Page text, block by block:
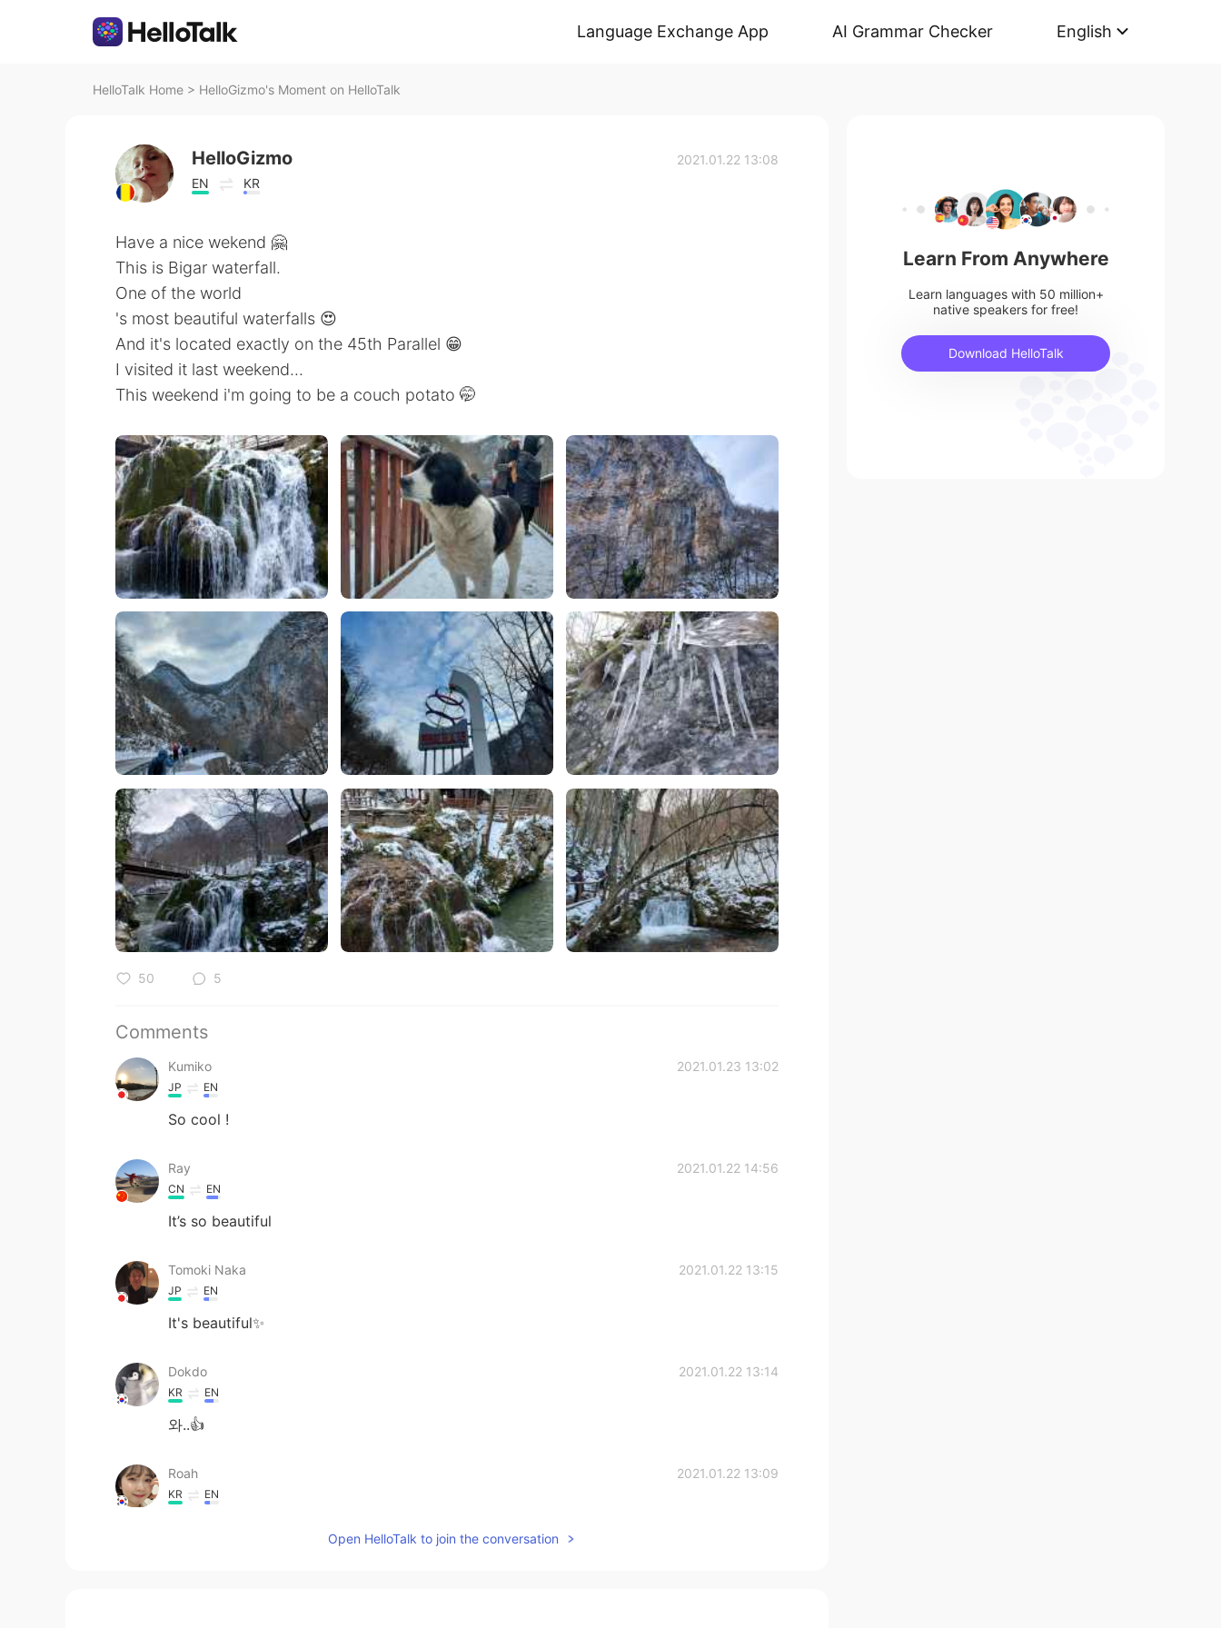
Language Exchange App AI Grammar Checker English
HelloTalk Home > HelloGizmo's Moment on HelloTalk
HelloGizmo
EN KR
2021.01.22 13:08
Have a nice wekend 🤗
This is Bigar waterfall.
One of the world
's most beautiful waterfalls 😍
And it's located exactly on the 45th Parallel 😁
I visited it last weekend...
This weekend i'm going to be a couch potato 🤭
50 5
Comments
Kumiko 2021.01.23 13:02
JP EN
So cool !
Ray 2021.01.22 14:56
CN EN
It’s so beautiful
Tomoki Naka 2021.01.22 13:15
JP EN
It's beautiful✨
Dokdo 2021.01.22 13:14
KR EN
와..👍
Roah 2021.01.22 13:09
KR EN
Open HelloTalk to join the conversation
Learn From Anywhere
Learn languages with 50 million+
native speakers for free!
Download HelloTalk